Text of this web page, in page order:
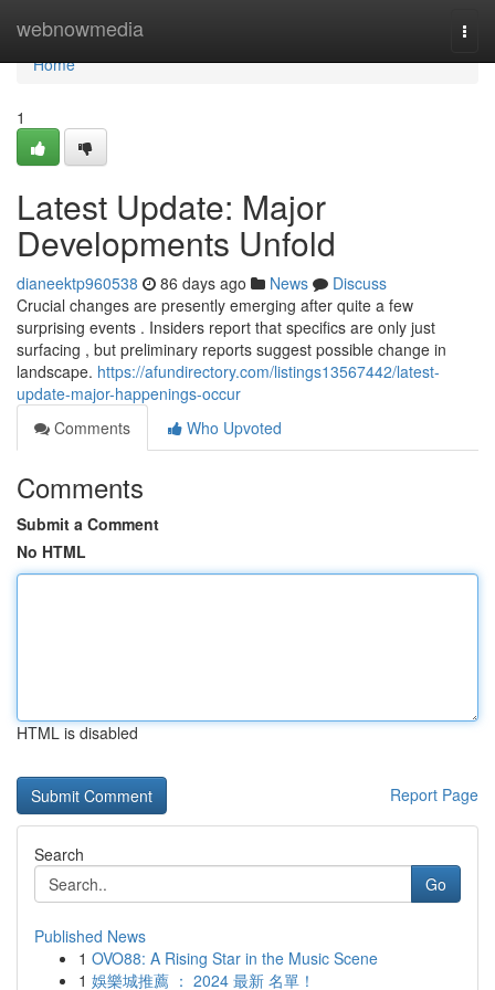
webnowmedia
Home
Home
1
Latest Update: Major
Developments Unfold
dianeektp960538 86 days ago News
Discuss
Crucial changes are presently emerging after quite a few
surprising events . Insiders report that specifics are only just
surfacing , but preliminary reports suggest possible change in
landscape. https://afundirectory.com/listings13567442/latest-
update-major-happenings-occur
Comments
Who Upvoted
Comments
Submit a Comment
No HTML
HTML is disabled
Report Page
Search
Go
Published News
1 OVO88: A Rising Star in the Music Scene
1 娛樂城推薦 ： 2024 最新 名單！